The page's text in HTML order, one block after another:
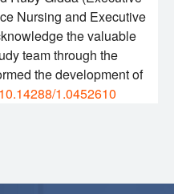
Nursing and Executive
the valuable
team through the
the development of
1.0452610